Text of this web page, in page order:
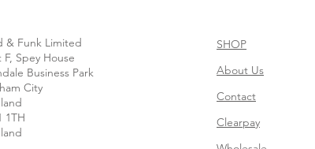
& Funk Limited
F, Spey House
Business Park
City
1TH
SHOP
About Us
Contact
Clearpay